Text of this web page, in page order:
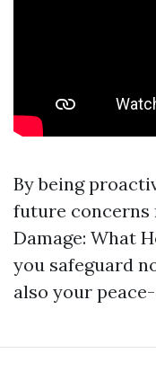
By being
future concerns
Damage: What
you safeguard
also your